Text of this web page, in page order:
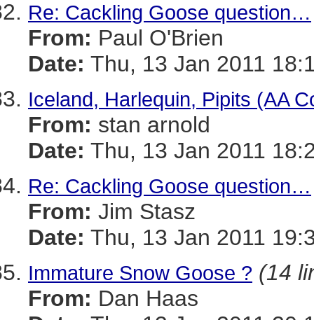
Re: Cackling Goose question…
From: Paul O'Brien
Date: Thu, 13 Jan 2011
Iceland, Harlequin, Pipits (AA
From: stan arnold
Date: Thu, 13 Jan 2011
Re: Cackling Goose question…
From: Jim Stasz
Date: Thu, 13 Jan 2011
Immature Snow Goose ? (14
From: Dan Haas